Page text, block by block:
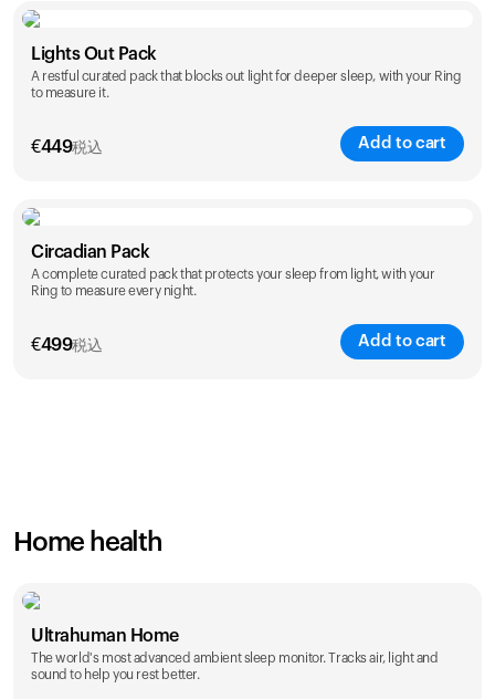
Color
Lights Out Pack
A restful curated pack that blocks out light for deeper sleep, with your Ring
to measure it.
€449税込 Add to cart
Color
Circadian Pack
A complete curated pack that protects your sleep from light, with your
Ring to measure every night.
€499税込 Add to cart
Home health
Ultrahuman Home
The world's most advanced ambient sleep monitor. Tracks air, light and
sound to help you rest better.